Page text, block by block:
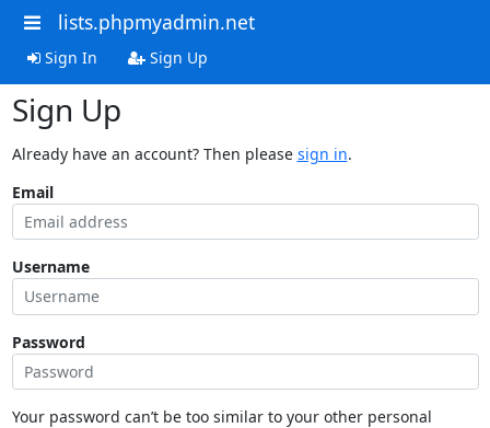
lists.phpmyadmin.net
Sign In Sign Up
Sign Up
Already have an account? Then please sign in.
Email
Username
Password
Your password can’t be too similar to your other personal